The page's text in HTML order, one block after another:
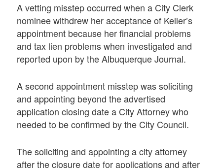
A vetting misstep occurred when a City Clerk
nominee withdrew her acceptance of Keller’s
appointment because her financial problems
and tax lien problems when investigated and
reported upon by the Albuquerque Journal.
A second appointment misstep was soliciting
and appointing beyond the advertised
application closing date a City Attorney who
needed to be confirmed by the City Council.
The soliciting and appointing a city attorney
after the closure date for applications and after